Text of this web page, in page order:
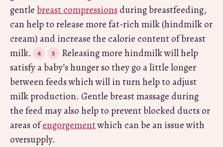
gentle breast compressionsduring breastfeeding,
can help to release more fat-rich milk (hindmilk or
cream) and increase the calorie content of breast
milk.
Releasing more hindmilk will help
satisfy a baby’s hunger so they go a little longer
between feeds which will in turn help to adjust
milk production. Gentle breast massage during
the feed may also help to prevent blocked ducts or
areas ofengorgementwhich can be an issue with
oversupply.